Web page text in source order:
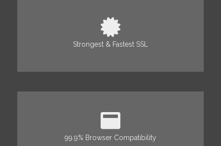
Strongest & Fastest SSL
99.9% Browser Compatibility